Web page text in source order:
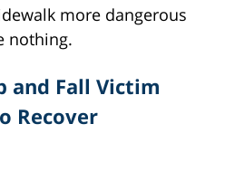
more dangerous
nothing.
and Fall Victim
Recover